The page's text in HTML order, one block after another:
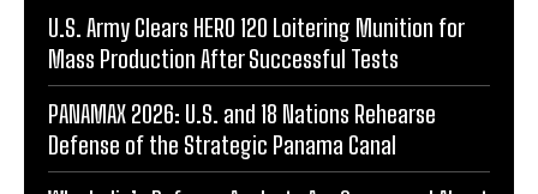
U.S. Army Clears HERO 120 Loitering Munition for
Mass Production After Successful Tests
PANAMAX 2026: U.S. and 18 Nations Rehearse
Defense of the Strategic Panama Canal